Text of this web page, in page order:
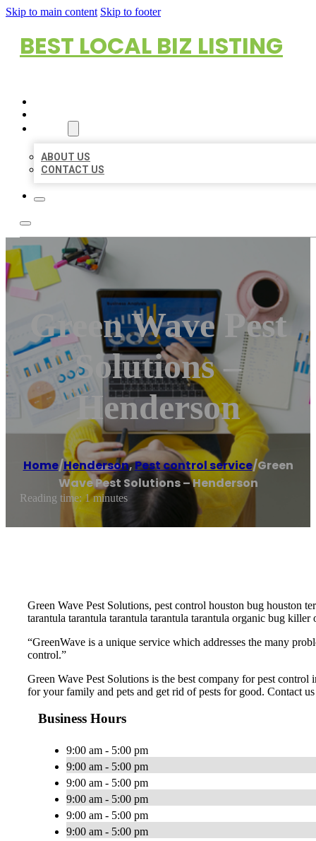
Skip to main content Skip to footer
BEST LOCAL BIZ LISTING
ABOUT US
CONTACT US
Green Wave Pest
Solutions –
Henderson
Home/Henderson,Pest control service/Green
Wave Pest Solutions – Henderson
Reading time: 1 minutes
Green Wave Pest Solutions, pest control houston bug houston
tarantula tarantula tarantula tarantula tarantula organic bug
“GreenWave is a unique service which addresses the many
control.”
Green Wave Pest Solutions is the best company for pest
for your family and pets and get rid of pests for good. Contact
Business Hours
9:00 am - 5:00 pm
9:00 am - 5:00 pm
9:00 am - 5:00 pm
9:00 am - 5:00 pm
9:00 am - 5:00 pm
9:00 am - 5:00 pm